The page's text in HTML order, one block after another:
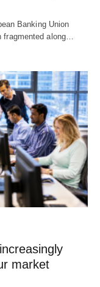
Banking Union
fragmented along…
market